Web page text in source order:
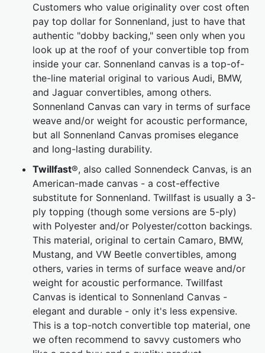
Customers who value originality over cost often
pay top dollar for Sonnenland, just to have that
authentic "dobby backing," seen only when you
look up at the roof of your convertible top from
inside your car. Sonnenland canvas is a top-of-
the-line material original to various Audi, BMW,
and Jaguar convertibles, among others.
Sonnenland Canvas can vary in terms of surface
weave and/or weight for acoustic performance,
but all Sonnenland Canvas promises elegance
and long-lasting durability.
Twillfast®, also called Sonnendeck Canvas, is an
American-made canvas - a cost-effective
substitute for Sonnenland. Twillfast is usually a 3-
ply topping (though some versions are 5-ply)
with Polyester and/or Polyester/cotton backings.
This material, original to certain Camaro, BMW,
Mustang, and VW Beetle convertibles, among
others, varies in terms of surface weave and/or
weight for acoustic performance. Twillfast
Canvas is identical to Sonnenland Canvas -
elegant and durable - only it's less expensive.
This is a top-notch convertible top material, one
we often recommend to savvy customers who